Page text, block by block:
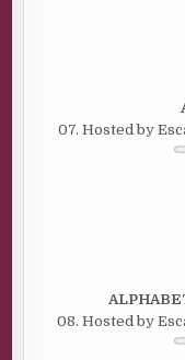
07. Hosted by
08. Hosted by